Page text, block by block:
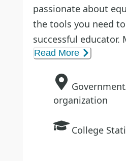
passionate about
the tools you need
successful educator.
across Texas hire
quality of the
trust you, too.
You’ll receive
Read More
organization
College